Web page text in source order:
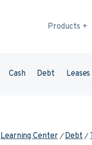
Products
Cash Debt Leases
Learning Center Debt